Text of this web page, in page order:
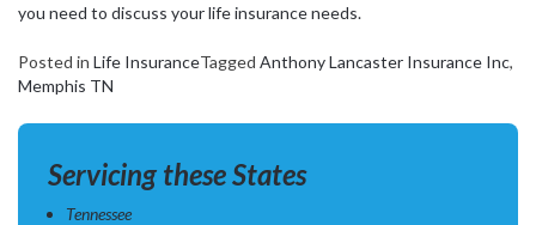
you need to discuss your life insurance needs.
Posted in Life InsuranceTagged Anthony Lancaster Insurance Inc,
Memphis TN
Servicing these States
Tennessee